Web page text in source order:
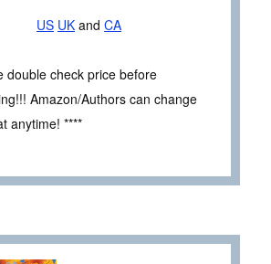
US UK and CA
double check price before
Amazon/Authors can change
anytime! ****